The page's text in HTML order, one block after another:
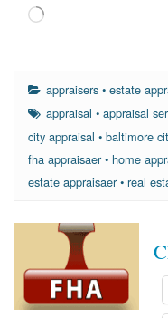
Loading…
appraisers •estate
appraisal •appraisal
city appraisal • baltimore
fha appraisaer• home
estate appraisaer• real